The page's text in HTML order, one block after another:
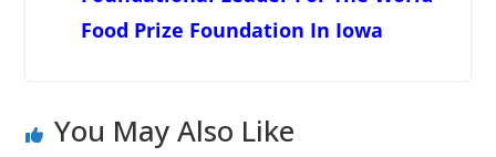
Food Prize Foundation In Iowa
You May Also Like